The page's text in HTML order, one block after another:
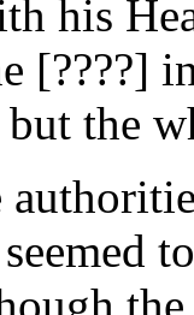
his
[????]
the